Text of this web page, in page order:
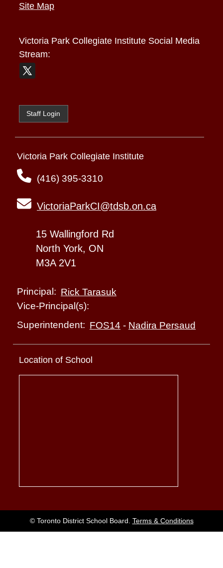
Site Map
Victoria Park Collegiate InstituteSocial Media
Stream:
Staff Login
Victoria Park Collegiate Institute
(416) 395-3310
VictoriaParkCI@tdsb.on.ca
15 Wallingford Rd
North York, ON
M3A 2V1
Principal: Rick Tarasuk
Vice-Principal(s):
Superintendent: FOS14 - Nadira Persaud
Location of School
© Toronto District School Board. Terms & Conditions